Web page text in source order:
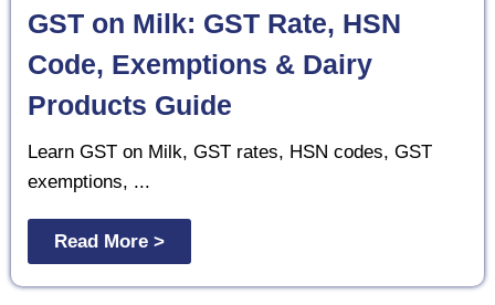
GST on Milk: GST Rate, HSN
Code, Exemptions & Dairy
Products Guide
Learn GST on Milk, GST rates, HSN codes, GST
exemptions, ...
Read More >